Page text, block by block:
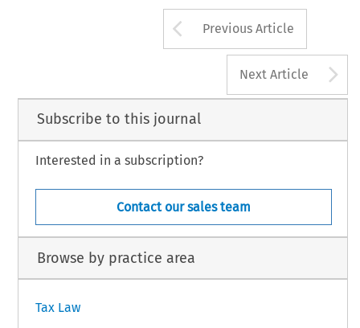
Arrow button
Previous Article
Next Article
Subscribe to this journal
Interested in a subscription?
Contact our sales team
Browse by practice area
Tax Law